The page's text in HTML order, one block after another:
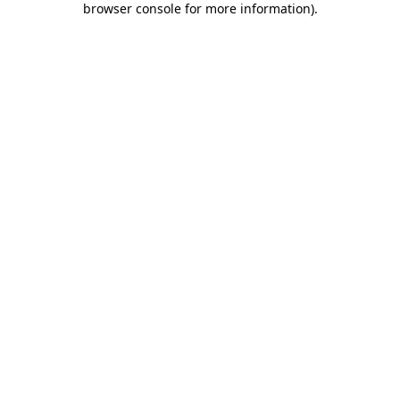
browser console for more information).